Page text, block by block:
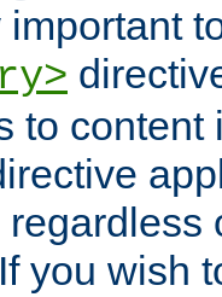
to
regardless
you wish